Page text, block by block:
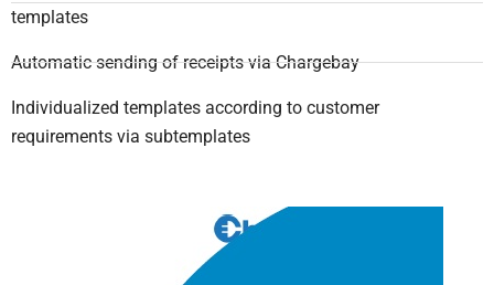
templates
Automatic sending of receipts via Chargebay
Individualized templates according to customer
requirements via subtemplates